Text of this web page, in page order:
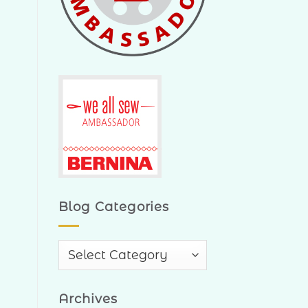
Blog Categories
Blog
Archives